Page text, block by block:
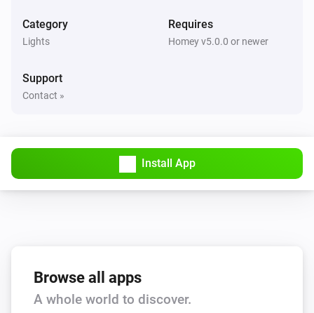
Remote Control
Bulb 2 - Lower brightness was pressed
Remote Control
Category
Lights
Requires
Homey v5.0.0 or newer
Support
Contact »
Install App
Browse all apps
A whole world to discover.